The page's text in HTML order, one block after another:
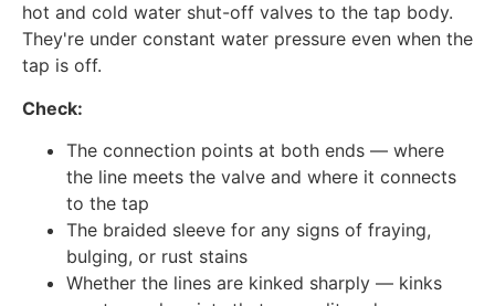
hot and cold water shut-off valves to the tap body.
They're under constant water pressure even when the
tap is off.
Check:
The connection points at both ends — where
the line meets the valve and where it connects
to the tap
The braided sleeve for any signs of fraying,
bulging, or rust stains
Whether the lines are kinked sharply — kinks